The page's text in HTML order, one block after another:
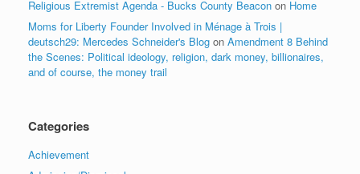
Religious Extremist Agenda - Bucks County Beacon on Home
Moms for Liberty Founder Involved in Ménage à Trois |
deutsch29: Mercedes Schneider's Blog on Amendment 8 Behind
the Scenes: Political ideology, religion, dark money, billionaires,
and of course, the money trail
Categories
Achievement